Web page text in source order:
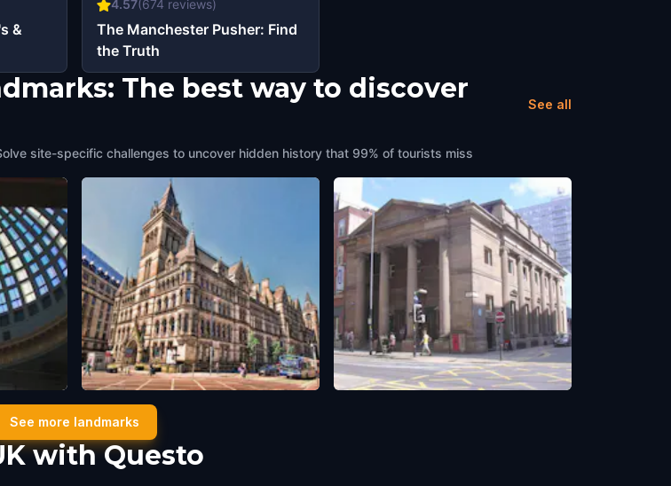
&
4.57(674 reviews)
The Manchester Pusher: Find
the Truth
The best way to discover
See all
site-specific challenges to uncover hidden history that 99% of tourists miss
Manchester Town Hall
Manchester, UK
See more landmarks
with Questo